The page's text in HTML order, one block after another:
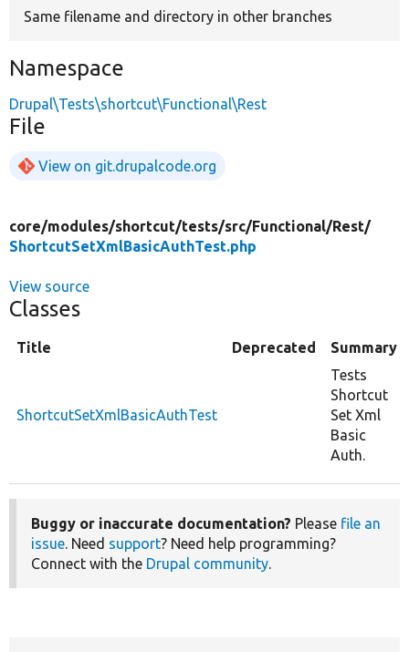
Same filename and directory in other branches
Namespace
Drupal\Tests\shortcut\Functional\Rest
File
View on git.drupalcode.org
core/modules/shortcut/tests/src/Functional/Rest/
ShortcutSetXmlBasicAuthTest.php
View source
Classes
Title Deprecated Summary
ShortcutSetXmlBasicAuthTest
Tests
Shortcut
Set Xml
Basic
Auth.
Buggy or inaccurate documentation? Please file an
issue. Need support? Need help programming?
Connect with the Drupal community.